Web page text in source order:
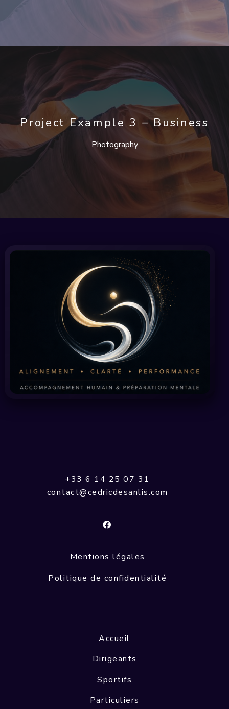
Project Example 3 – Business
Photography
+33 6 14 25 07 31
contact@cedricdesanlis.com
Mentions légales
Politique de confidentialité
Accueil
Dirigeants
Sportifs
Particuliers